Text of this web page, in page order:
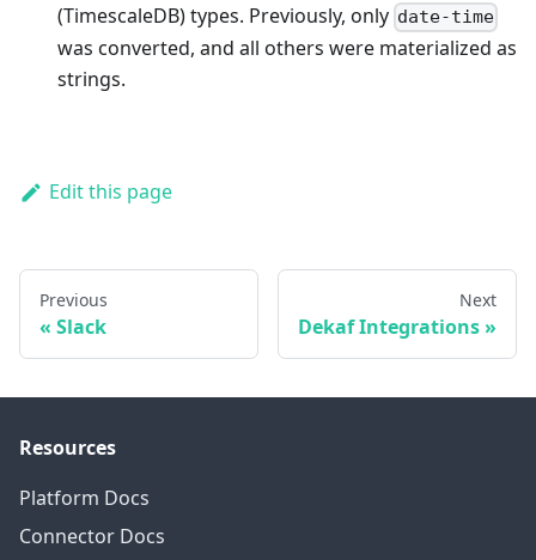
(TimescaleDB) types. Previously, only date-time
was converted, and all others were materialized as
strings.
Edit this page
Previous
Slack
Next
Dekaf Integrations
Resources
Platform Docs
Connector Docs